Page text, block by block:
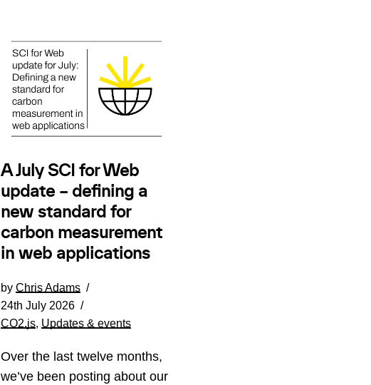
A July SCI for Web
update – defining a
new standard for
carbon measurement
in web applications
by Chris Adams
24th July 2026
CO2.js, Updates & events
Over the last twelve months,
we’ve been posting about our